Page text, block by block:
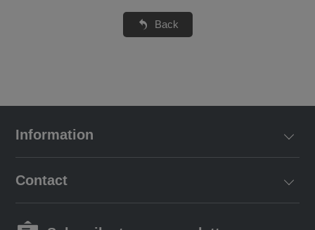
Back
Information
Contact